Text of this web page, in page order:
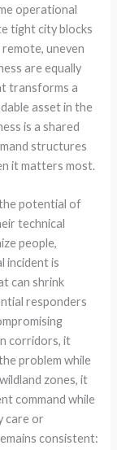
operational
tight city blocks
uneven
are equally
transforms a
asset in the
is a shared
structures
it matters most.
potential of
technical
people,
incident is
can shrink
responders
corridors, it
problem while
zones, it
command while
care or
consistent: